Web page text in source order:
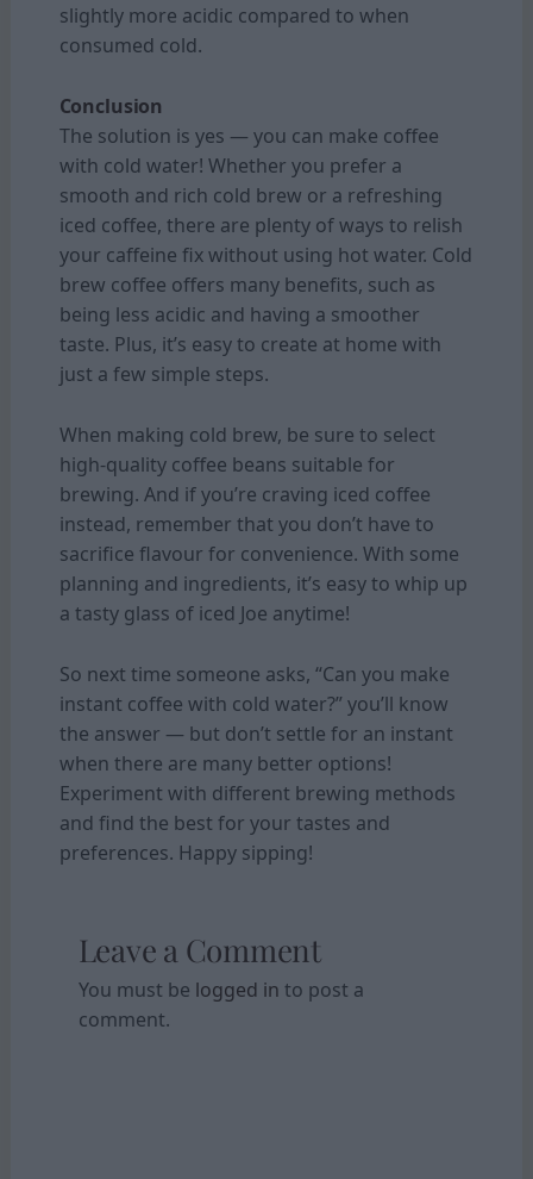
slightly more acidic compared to when
consumed cold.
Conclusion
The solution is yes — you can make coffee
with cold water! Whether you prefer a
smooth and rich cold brew or a refreshing
iced coffee, there are plenty of ways to relish
your caffeine fix without using hot water. Cold
brew coffee offers many benefits, such as
being less acidic and having a smoother
taste. Plus, it’s easy to create at home with
just a few simple steps.
When making cold brew, be sure to select
high-quality coffee beans suitable for
brewing. And if you’re craving iced coffee
instead, remember that you don’t have to
sacrifice flavour for convenience. With some
planning and ingredients, it’s easy to whip up
a tasty glass of iced Joe anytime!
So next time someone asks, “Can you make
instant coffee with cold water?” you’ll know
the answer — but don’t settle for an instant
when there are many better options!
Experiment with different brewing methods
and find the best for your tastes and
preferences. Happy sipping!
Leave a Comment
You must be logged in to post a
comment.